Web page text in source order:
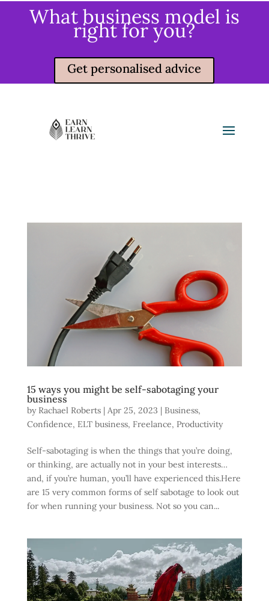
What business model is
right for you?
Get personalised advice
15 ways you might be self-sabotaging your
business
by Rachael Roberts| Apr 25, 2023 | Business,
Confidence, ELT business, Freelance, Productivity
Self-sabotaging is when the things that you’re doing,
or thinking, are actually not in your best interests…
and, if you’re human, you’ll have experienced this.Here
are 15 very common forms of self sabotage to look out
for when running your business. Not so you can...